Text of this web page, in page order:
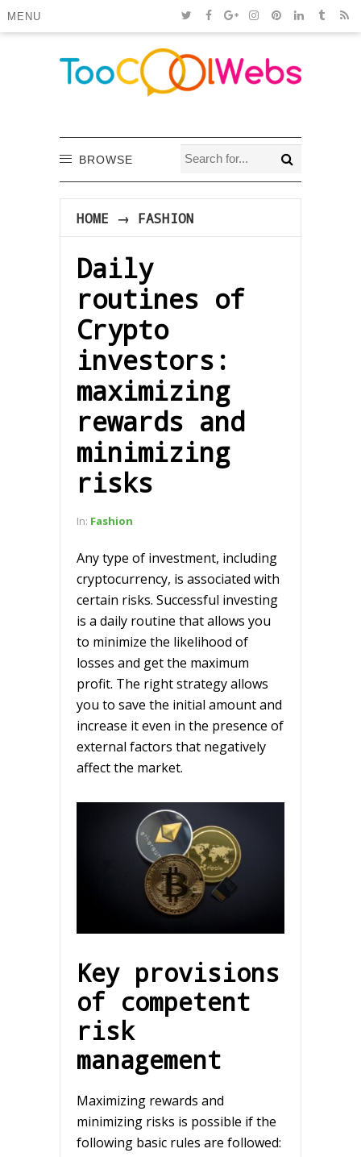
MENU
BROWSE
HOME → FASHION
Daily
routines of
Crypto
investors:
maximizing
rewards and
minimizing
risks
In: Fashion
Any type of investment, including
cryptocurrency, is associated with
certain risks. Successful investing
is a daily routine that allows you
to minimize the likelihood of
losses and get the maximum
profit. The right strategy allows
you to save the initial amount and
increase it even in the presence of
external factors that negatively
affect the market.
Key provisions
of competent
risk
management
Maximizing rewards and
minimizing risks is possible if the
following basic rules are followed: